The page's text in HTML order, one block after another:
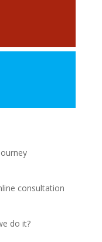
consultation
do it?